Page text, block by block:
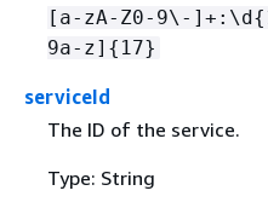
[a-zA-Z0-9\-]+:\d{
9a-z] { 17}
serviceId
The ID of the service.
Type: String